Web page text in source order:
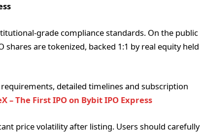
grade compliance standards. On the public
shares are tokenized, backed 1:1 by real equity held
detailed timelines and subscription
– The First IPO on Bybit IPO Express
price volatility after listing. Users should carefully